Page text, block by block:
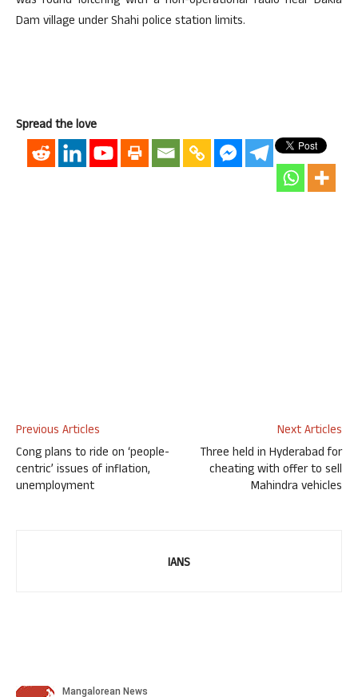
Dam village under Shahi police station limits.
Spread the love
Previous Articles
Cong plans to ride on ‘people-
centric’ issues of inflation,
unemployment
Next Articles
Three held in Hyderabad for
cheating with offer to sell
Mahindra vehicles
IANS